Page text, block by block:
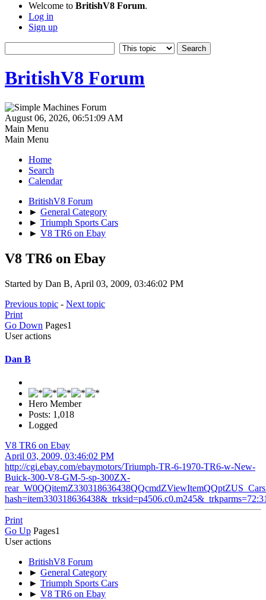
Welcome to BritishV8 Forum.
Log in
Sign up
BritishV8 Forum
August 06, 2026, 06:51:09 AM
Main Menu
Main Menu
Home
Search
Calendar
BritishV8 Forum
► General Category
► Triumph Sports Cars
► V8 TR6 on Ebay
V8 TR6 on Ebay
Started by Dan B, April 03, 2009, 03:46:02 PM
Previous topic - Next topic
Print
Go Down Pages1
User actions
Dan B
Hero Member
Posts: 1,018
Logged
V8 TR6 on Ebay
April 03, 2009, 03:46:02 PM
http://cgi.ebay.com/ebaymotors/Triumph-TR-6-1970-TR6-w-New-
Buick-300-V8-GM-5-sp-300ZX-
Print
Go Up Pages1
User actions
BritishV8 Forum
► General Category
► Triumph Sports Cars
► V8 TR6 on Ebay